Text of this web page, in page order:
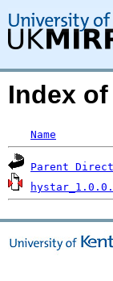
Index
Name
Parent